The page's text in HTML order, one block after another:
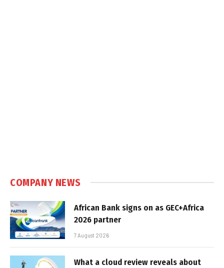
COMPANY NEWS
African Bank signs on as GEC+Africa
2026 partner
7 August 2026
What a cloud review reveals about